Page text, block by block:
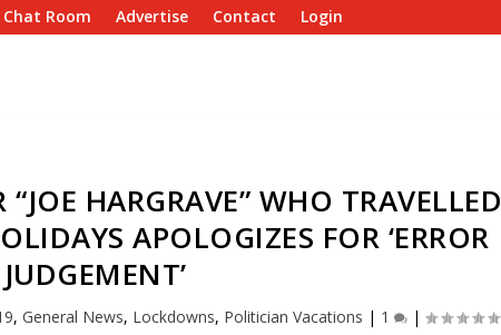
Chat Room Advertise Contact
Login
HARGRAVE” WHO TRAVELLED
APOLOGIZES FOR ‘ERROR
,General News, Lockdowns, Politician Vacations | 1 |